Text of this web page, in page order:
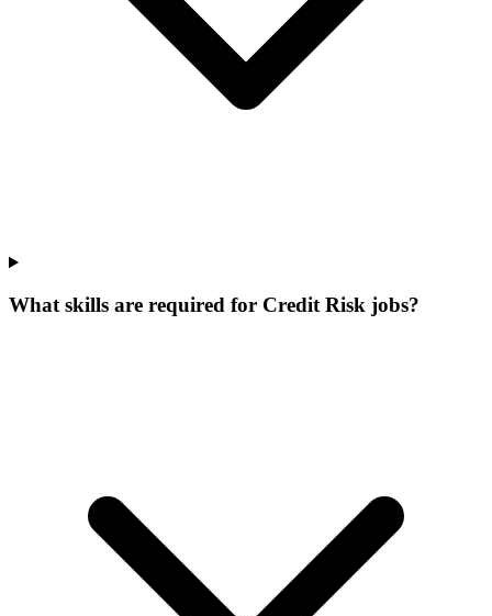
What skills are required for Credit Risk jobs?